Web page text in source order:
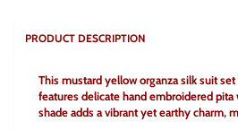
PRODUCT DESCRIPTION
This mustard yellow organza silk suit
features delicate hand embroidered
shade adds a vibrant yet earthy charm,